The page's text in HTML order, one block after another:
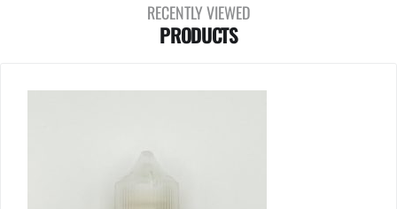
RECENTLY VIEWED
PRODUCTS